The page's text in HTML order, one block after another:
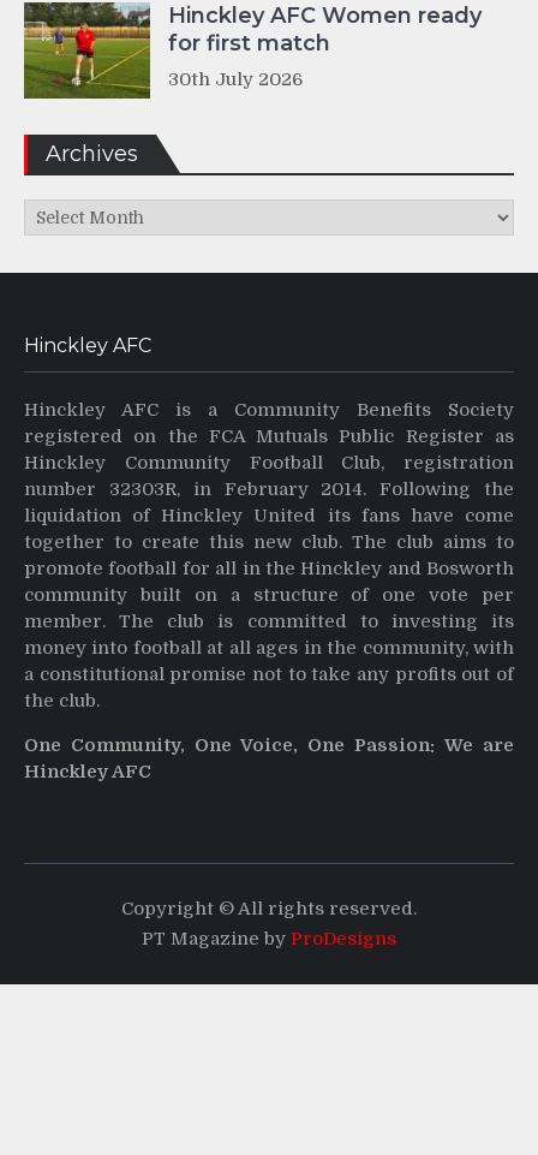
Hinckley AFC Women ready
for first match
30th July 2026
Archives
Archives
Hinckley AFC
Hinckley AFC is a Community Benefits Society
registered on the FCA Mutuals Public Register as
Hinckley Community Football Club, registration
number 32303R, in February 2014. Following the
liquidation of Hinckley United its fans have come
together to create this new club. The club aims to
promote football for all in the Hinckley and Bosworth
community built on a structure of one vote per
member. The club is committed to investing its
money into football at all ages in the community, with
a constitutional promise not to take any profits out of
the club.
One Community, One Voice, One Passion: We are
Hinckley AFC
Copyright © All rights reserved.
PT Magazine by ProDesigns